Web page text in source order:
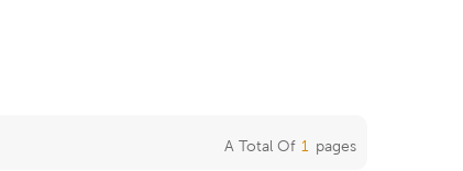
A Total Of 1 Pages